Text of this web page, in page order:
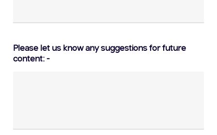
Please let us know any suggestions for future
content: -